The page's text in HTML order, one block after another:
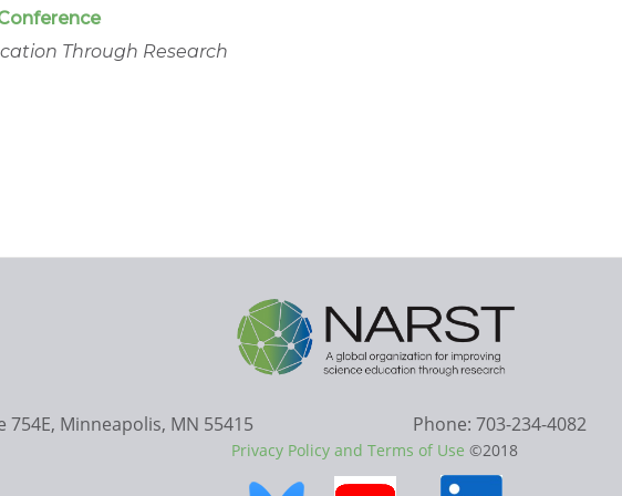
Through Research
754E, Minneapolis, MN 55415 Phone: 703-234-4082
Privacy Policy and Terms of Use ©2018